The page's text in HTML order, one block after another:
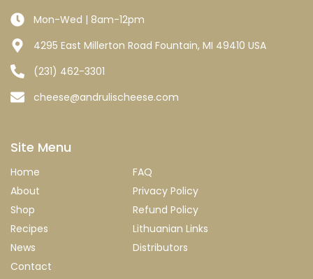
Mon-Wed | 8am-12pm
4295 East Millerton Road Fountain, MI 49410 USA
(231) 462-3301
cheese@andrulischeese.com
Site Menu
Home
About
Shop
Recipes
News
Contact
FAQ
Privacy Policy
Refund Policy
Lithuanian Links
Distributors